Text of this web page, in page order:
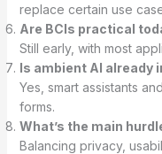
replace certain use
Are BCIs practical
Still early, with most
Is ambient AI already
Yes, smart assistants
forms.
What’s the main
Balancing privacy,